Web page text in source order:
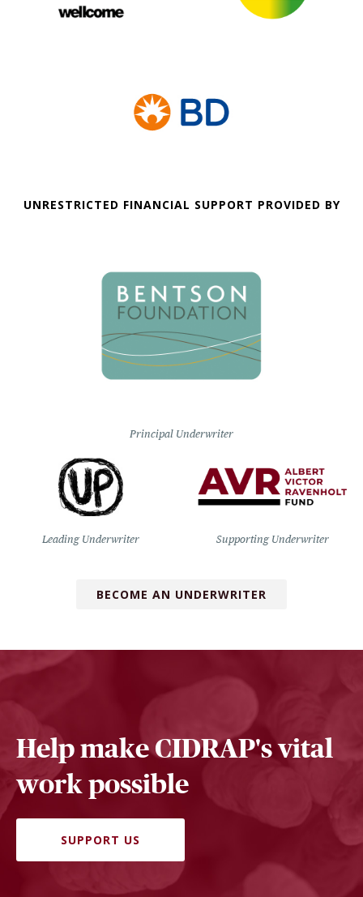
UNRESTRICTED FINANCIAL SUPPORT PROVIDED BY
Principal Underwriter
Leading Underwriter Supporting Underwriter
BECOME AN UNDERWRITER
Help make CIDRAP's vital
work possible
SUPPORT US